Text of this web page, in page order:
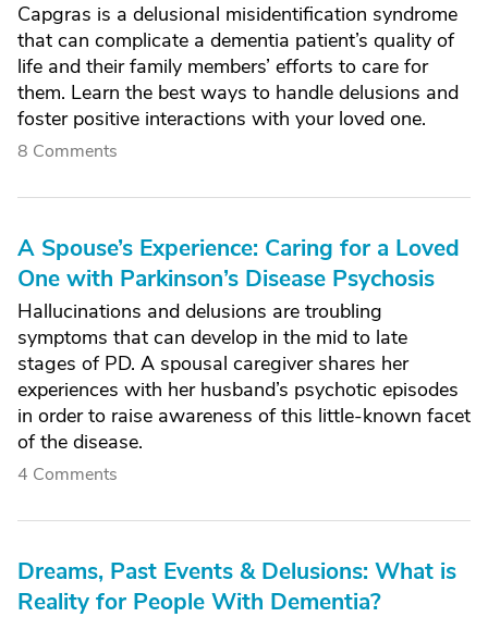
Capgras is a delusional misidentification syndrome
that can complicate a dementia patient’s quality of
life and their family members’ efforts to care for
them. Learn the best ways to handle delusions and
foster positive interactions with your loved one.
8 Comments
A Spouse’s Experience: Caring for a Loved
One with Parkinson’s Disease Psychosis
Hallucinations and delusions are troubling
symptoms that can develop in the mid to late
stages of PD. A spousal caregiver shares her
experiences with her husband’s psychotic episodes
in order to raise awareness of this little-known facet
of the disease.
4 Comments
Dreams, Past Events & Delusions: What is
Reality for People With Dementia?